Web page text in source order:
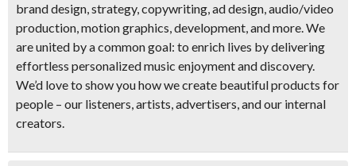
brand design, strategy, copywriting, ad design, audio/video
production, motion graphics, development, and more. We
are united by a common goal: to enrich lives by delivering
effortless personalized music enjoyment and discovery.
We’d love to show you how we create beautiful products for
people – our listeners, artists, advertisers, and our internal
creators.